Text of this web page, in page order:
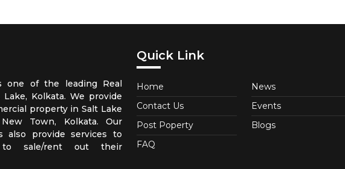
one of the leading Real
Kolkata. We provide
property in Salt Lake
Town, Kolkata. Our
also provide services to
to sale/rent out their
Quick Link
Home
Contact Us
Post Poperty
FAQ
News
Events
Blogs